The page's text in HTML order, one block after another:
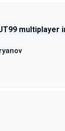
multiplayer